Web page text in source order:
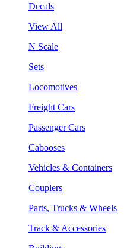
Decals
View All
N Scale
Sets
Locomotives
Freight Cars
Passenger Cars
Cabooses
Vehicles & Containers
Couplers
Parts, Trucks & Wheels
Track & Accessories